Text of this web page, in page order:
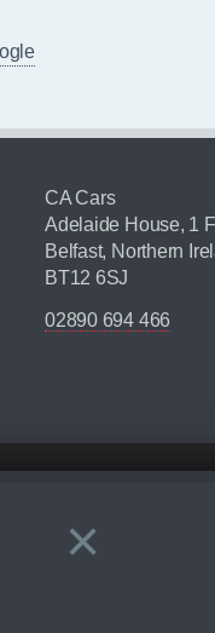
×
Close
CA Cars
Adelaide House, 1
Belfast, Northern
BT12 6SJ
02890 694 466
the full manufacturers